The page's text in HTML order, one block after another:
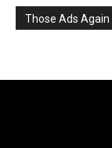
Those Ads Again